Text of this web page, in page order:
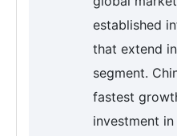
established
that extend
segment.
fastest
investment